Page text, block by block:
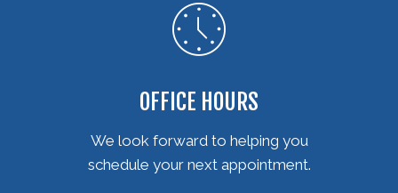
OFFICE HOURS
We look forward to helping you
schedule your next appointment.